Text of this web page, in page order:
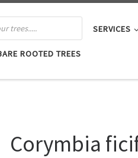
SERVICES
ROOTED TREES
Corymbia